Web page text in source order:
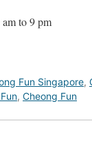
to 9 pm
Fun Singapore,
, Cheong Fun